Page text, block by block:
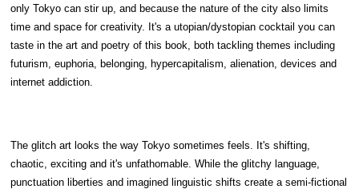
only Tokyo can stir up, and because the nature of the city also limits
time and space for creativity. It's a utopian/dystopian cocktail you can
taste in the art and poetry of this book, both tackling themes including
futurism, euphoria, belonging, hypercapitalism, alienation, devices and
internet addiction.
The glitch art looks the way Tokyo sometimes feels. It's shifting,
chaotic, exciting and it's unfathomable. While the glitchy language,
punctuation liberties and imagined linguistic shifts create a semi-fictional